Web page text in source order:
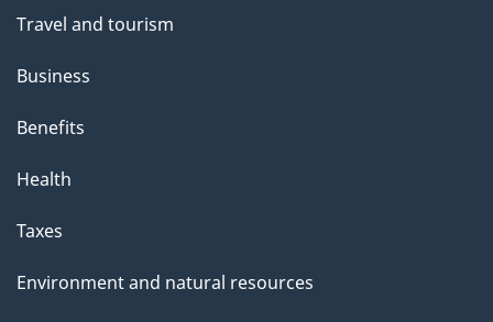
Travel and tourism
Business
Benefits
Health
Taxes
Environment and natural resources